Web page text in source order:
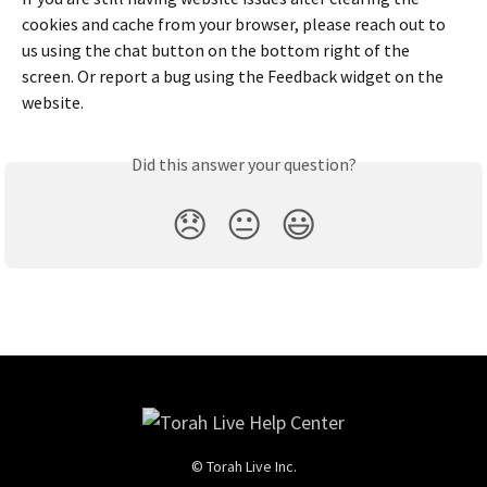
cookies and cache from your browser, please reach out to
us using the chat button on the bottom right of the
screen. Or report a bug using the Feedback widget on the
website.
Did this answer your question?
😞 😐 😃
© Torah Live Inc.